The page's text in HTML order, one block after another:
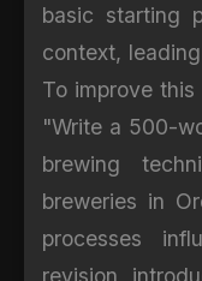
basic starting
context,
To improve
"Write a 500-
brewing
breweries in
processes
revision